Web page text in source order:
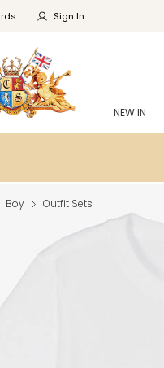
Sign In
NEW IN
Boy Outfit Sets